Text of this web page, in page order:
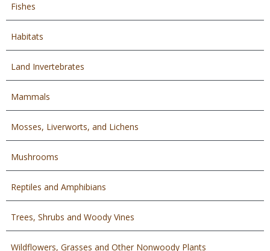
Fishes
Habitats
Land Invertebrates
Mammals
Mosses, Liverworts, and Lichens
Mushrooms
Reptiles and Amphibians
Trees, Shrubs and Woody Vines
Wildflowers, Grasses and Other Nonwoody Plants